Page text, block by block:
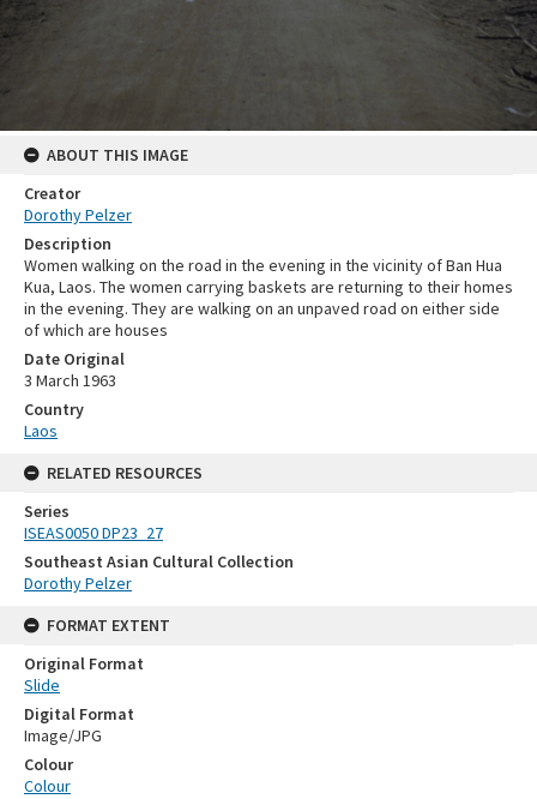
ABOUT THIS IMAGE
Creator
Dorothy Pelzer
Description
Women walking on the road in the evening in the vicinity of Ban Hua
Kua, Laos. The women carrying baskets are returning to their homes
in the evening. They are walking on an unpaved road on either side
of which are houses
Date Original
3 March 1963
Country
Laos
RELATED RESOURCES
Series
ISEAS0050 DP23_27
Southeast Asian Cultural Collection
Dorothy Pelzer
FORMAT EXTENT
Original Format
Slide
Digital Format
Image/JPG
Colour
Colour